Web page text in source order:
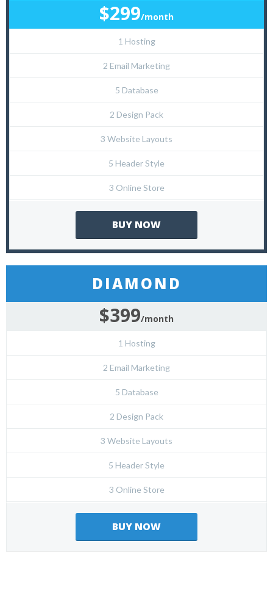
$299/month
1 Hosting
2 Email Marketing
5 Database
2 Design Pack
3 Website Layouts
5 Header Style
3 Online Store
BUY NOW
DIAMOND
$399/month
1 Hosting
2 Email Marketing
5 Database
2 Design Pack
3 Website Layouts
5 Header Style
3 Online Store
BUY NOW